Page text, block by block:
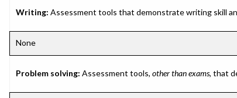
Writing: Assessment tools that demonstrate writing skill
None
Problem solving: Assessment tools, other than exams, that